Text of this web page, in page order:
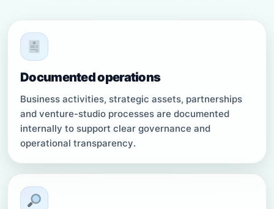
Documented operations
Business activities, strategic assets, partnerships
and venture-studio processes are documented
internally to support clear governance and
operational transparency.